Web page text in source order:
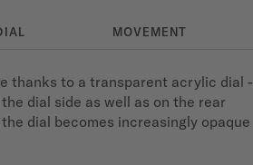
MOVEMENT
thanks to a transparent acrylic dial -
dial side as well as on the rear
dial becomes increasingly opaque